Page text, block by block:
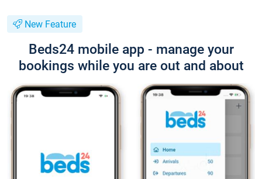
New Feature
Beds24 mobile app - manage your
bookings while you are out and about